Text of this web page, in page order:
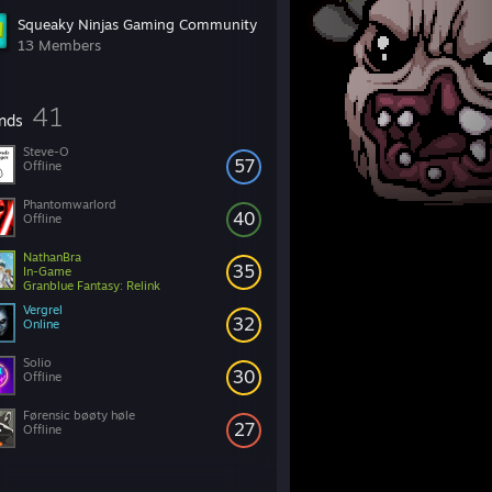
Squeaky Ninjas Gaming Community
13 Members
41
57
Steve-O
Offline
40
Phantomwarlord
Offline
35
NathanBra
In-Game
Granblue Fantasy: Relink
32
Vergrel
Online
30
Solio
Offline
27
Førensic bøøty høle
Offline